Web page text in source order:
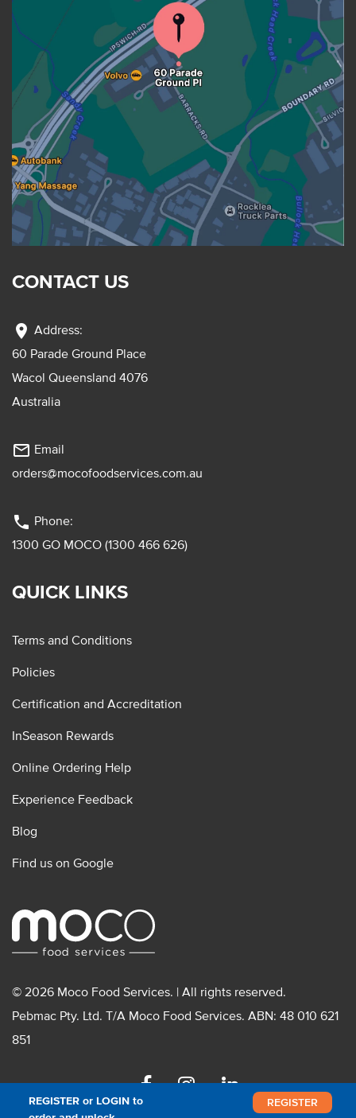
REGISTER or LOGIN to
REGISTER
CONTACT US
location_on Address:
60 Parade Ground Place
Wacol Queensland 4076
Australia
mail_outline Email
orders@mocofoodservices.com.au
phone Phone:
1300 GO MOCO (1300 466 626)
QUICK LINKS
Terms and Conditions
Policies
Certification and Accreditation
InSeason Rewards
Online Ordering Help
Experience Feedback
Blog
Find us on Google
© 2026 Moco Food Services. | All rights reserved.
Pebmac Pty. Ltd. T/A Moco Food Services. ABN: 48 010 621
851
FacebookInstagramLinkedin